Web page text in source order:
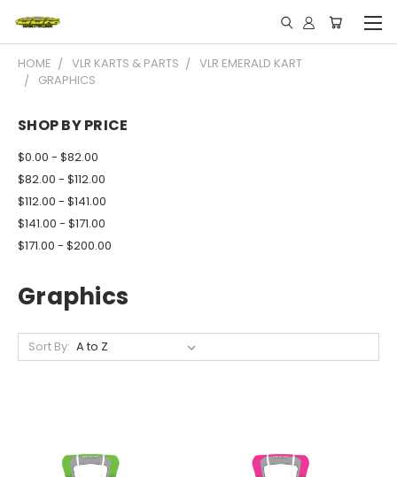
HOME VLR KARTS & PARTS
VLR EMERALD KART
GRAPHICS
SHOP BY PRICE
$0.00 - $82.00
$82.00 - $112.00
$112.00 - $141.00
$141.00 - $171.00
$171.00 - $200.00
Graphics
Sort By: